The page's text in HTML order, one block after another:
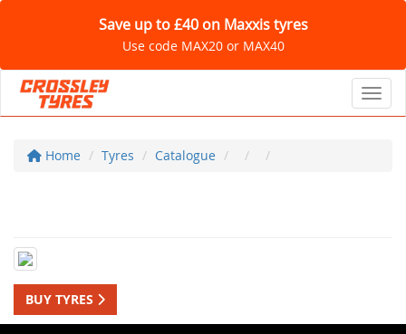
Save up to £40 on Maxxis tyres
Use code MAX20 or MAX40
Home Tyres Catalogue
BUY TYRES